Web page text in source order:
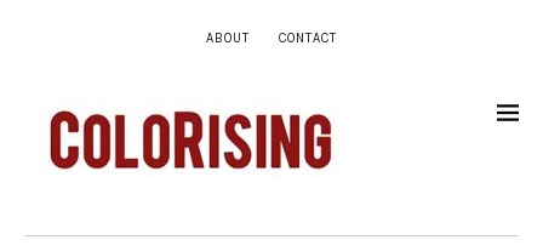
ABOUT CONTACT